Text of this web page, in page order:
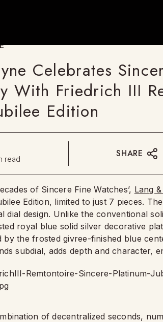
Celebrates
With Friedrich III
Edition
read SHARE
of Sincere Fine Watches’, Lang
Edition, limited to just 7 pieces.
dial design. Unlike the conventional
royal blue solid silver decorative
by the frosted givree-finished blue
subdial, adds depth and character,
of decentralized seconds,